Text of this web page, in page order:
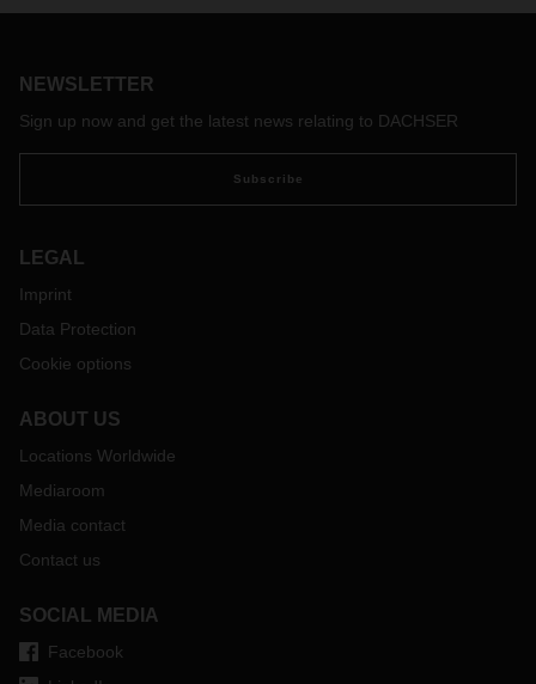
NEWSLETTER
Sign up now and get the latest news relating to DACHSER
Subscribe
LEGAL
Imprint
Data Protection
Cookie options
ABOUT US
Locations Worldwide
Mediaroom
Media contact
Contact us
SOCIAL MEDIA
Facebook